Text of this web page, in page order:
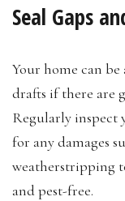
Seal Gaps
Your home can
drafts if there are
Regularly inspect
for any damages
weatherstripping
and pest-free.